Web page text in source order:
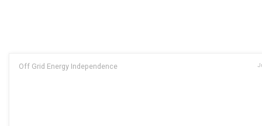
Off Grid Energy Independence